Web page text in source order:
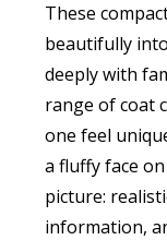
These
beautifully
deeply with
range of coat
one feel
a fluffy face
picture:
information,